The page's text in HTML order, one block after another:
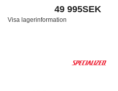
Smoke
49 995SEK
Visa lagerinformation